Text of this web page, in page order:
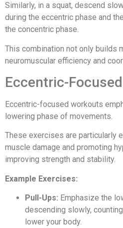
Similarly, in a squat, descend
during the eccentric phase and
the concentric phase.
This combination not only builds
neuromuscular efficiency and
Eccentric-
Eccentric-focused workouts
lowering phase of movements.
These exercises are particularly
muscle damage and promoting
improving strength and stability.
Example Exercises:
Pull-Ups: Emphasize the
descending slowly,
lower your body.